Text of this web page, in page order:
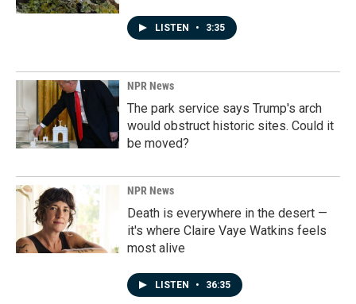
LISTEN • 3:35
NPR News
The park service says Trump's arch
would obstruct historic sites. Could it
be moved?
NPR News
Death is everywhere in the desert —
it's where Claire Vaye Watkins feels
most alive
LISTEN • 36:35